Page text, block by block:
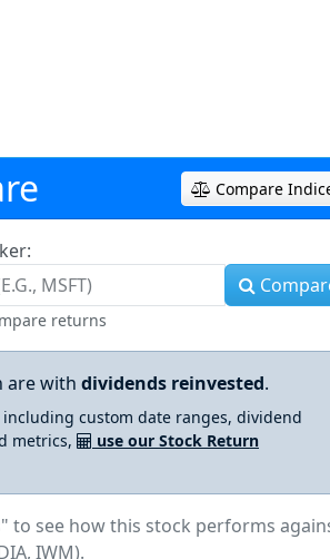
Compare
returns
are with dividends reinvested.
custom date ranges, dividend
metrics,
use our Stock Return
to see how this stock performs
IWM).